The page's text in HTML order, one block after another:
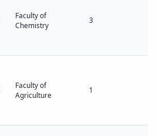
Faculty of
Chemistry
3
Faculty of
Agriculture
1